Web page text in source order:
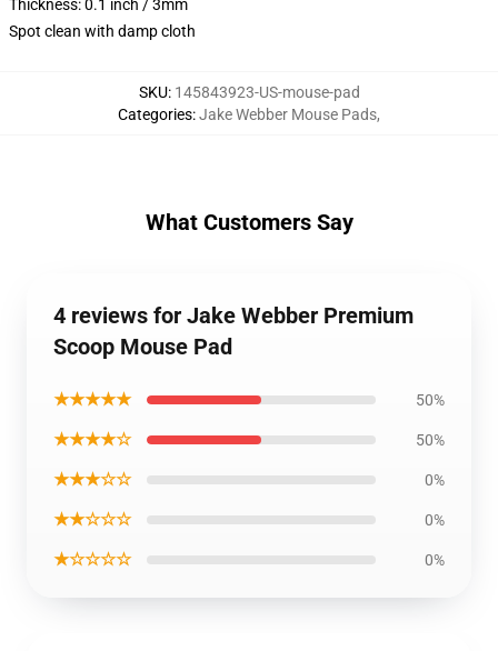
Thickness: 0.1 inch / 3mm
Spot clean with damp cloth
SKU: 145843923-US-mouse-pad
Categories:Jake Webber Mouse Pads,
What Customers Say
4 reviews for Jake Webber Premium
Scoop Mouse Pad
★★★★★ 50%
★★★★☆ 50%
★★★☆☆ 0%
★★☆☆☆ 0%
★☆☆☆☆ 0%